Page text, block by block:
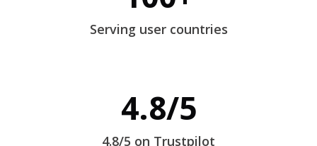
Serving user countries
4.8/5
4.8/5 on Trustpilot